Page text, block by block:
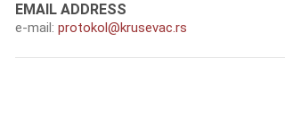
ЕMAIL ADDRESS
e-mail: protokol@krusevac.rs